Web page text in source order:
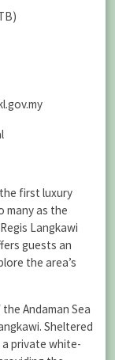
first luxury
many as the
Langkawi
guests an
the area’s
Andaman Sea
Sheltered
private white-